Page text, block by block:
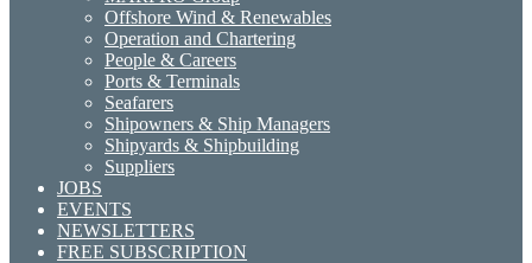
Offshore Wind & Renewables
Operation and Chartering
People & Careers
Ports & Terminals
Seafarers
Shipowners & Ship Managers
Shipyards & Shipbuilding
Suppliers
JOBS
EVENTS
NEWSLETTERS
FREE SUBSCRIPTION